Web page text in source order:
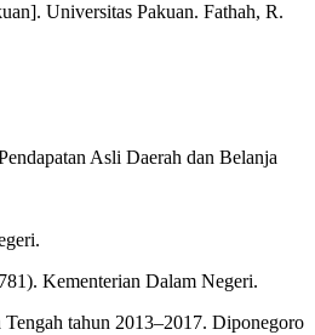
Universitas Pakuan. Fathah, R.
Asli Daerah dan Belanja
Kementerian Dalam Negeri.
tahun 2013–2017. Diponegoro